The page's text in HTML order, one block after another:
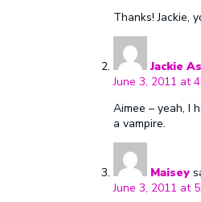
Thanks! Jackie,
Jackie
June 3, 2011 at
Aimee – yeah, I
a vampire.
Maisey
June 3, 2011 at